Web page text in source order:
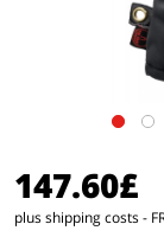
147.60£
plus shipping costs-